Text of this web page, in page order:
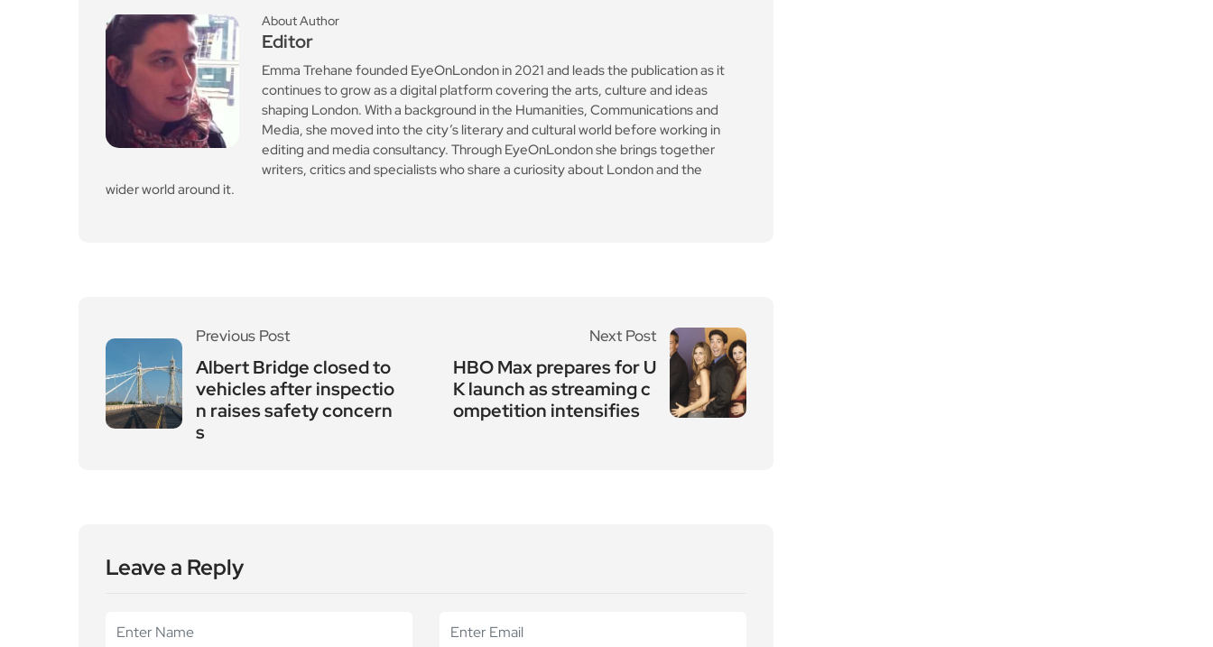
About Author
Editor
Emma Trehane founded EyeOnLondon in 2021 and leads the publication as it
continues to grow as a digital platform covering the arts, culture and ideas
shaping London. With a background in the Humanities, Communications and
Media, she moved into the city’s literary and cultural world before working in
editing and media consultancy. Through EyeOnLondon she brings together
writers, critics and specialists who share a curiosity about London and the
wider world around it.
Previous Post
Albert Bridge closed to
vehicles after inspectio
n raises safety concern
s
Next Post
HBO Max prepares for U
K launch as streaming c
ompetition intensifies
Leave a Reply